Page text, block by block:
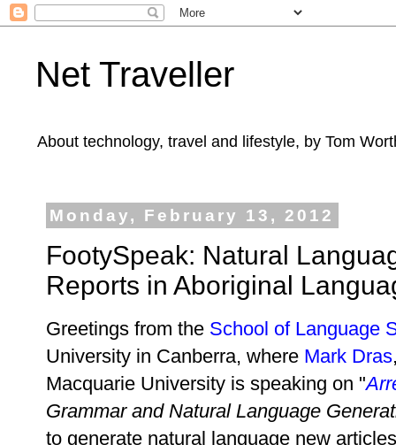
Net Traveller
About technology, travel and lifestyle, by Tom
Monday, February 13, 2012
FootySpeak: Natural
Reports in Aboriginal
Greetings from the School of Language
University in Canberra, where Mark Dras
Macquarie University is speaking on "
Grammar and Natural Language
to generate natural language new